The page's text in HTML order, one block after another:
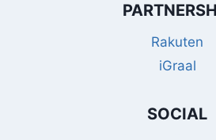
Rakuten
iGraal
SOCIAL